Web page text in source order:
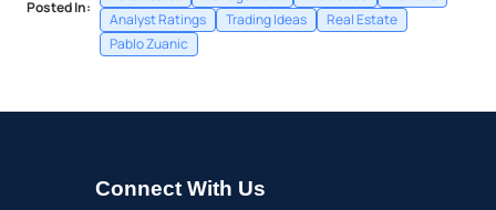
Posted In:
Analyst Ratings
Trading Ideas
Real Estate
Pablo Zuanic
Connect With Us